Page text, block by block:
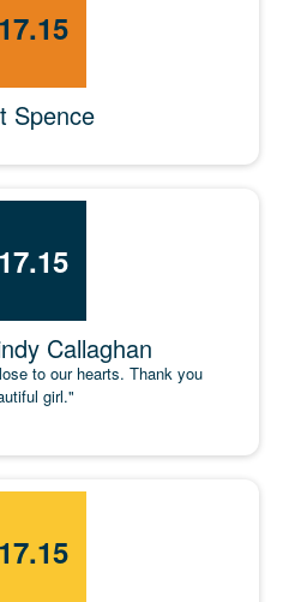
Spence
Callaghan
to our hearts. Thank you
girl."